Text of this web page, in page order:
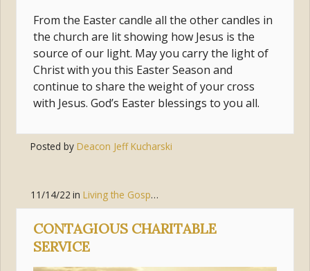
From the Easter candle all the other candles in
the church are lit showing how Jesus is the
source of our light. May you carry the light of
Christ with you this Easter Season and
continue to share the weight of your cross
with Jesus. God’s Easter blessings to you all.
Posted by Deacon Jeff Kucharski
11/14/22 inLiving the Gospel
CONTAGIOUS CHARITABLE
SERVICE